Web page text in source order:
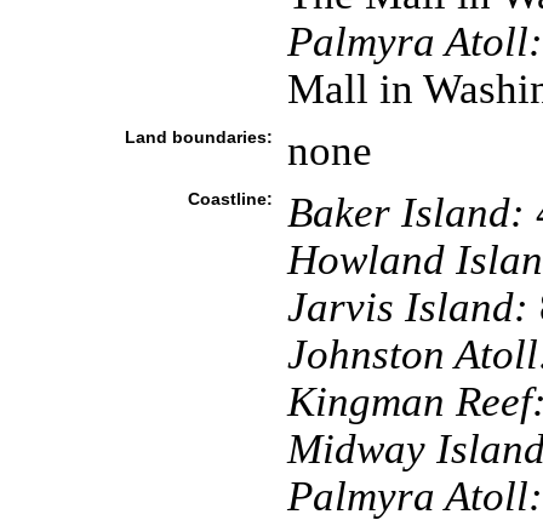
Palmyra Atoll:
Mall in
Land boundaries: none
Coastline: Baker Island:
Howland
Jarvis Island:
Johnston
Kingman
Midway
Palmyra Atoll: